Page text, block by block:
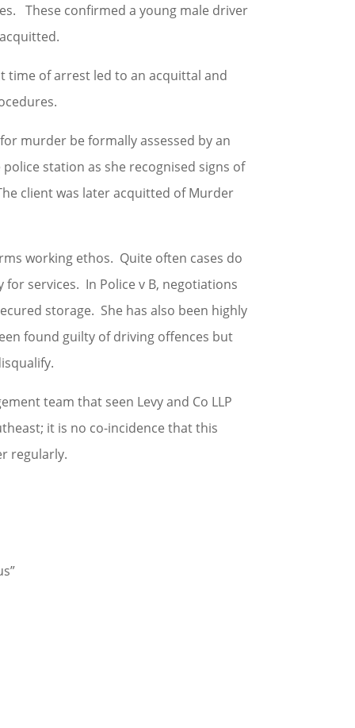
These confirmed a young male driver
time of arrest led to an acquittal and
murder be formally assessed by an
station as she recognised signs of
client was later acquitted of Murder
working ethos. Quite often cases do
services. In Police v B, negotiations
storage. She has also been highly
found guilty of driving offences but
team that seen Levy and Co LLP
it is no co-incidence that this
regularly.